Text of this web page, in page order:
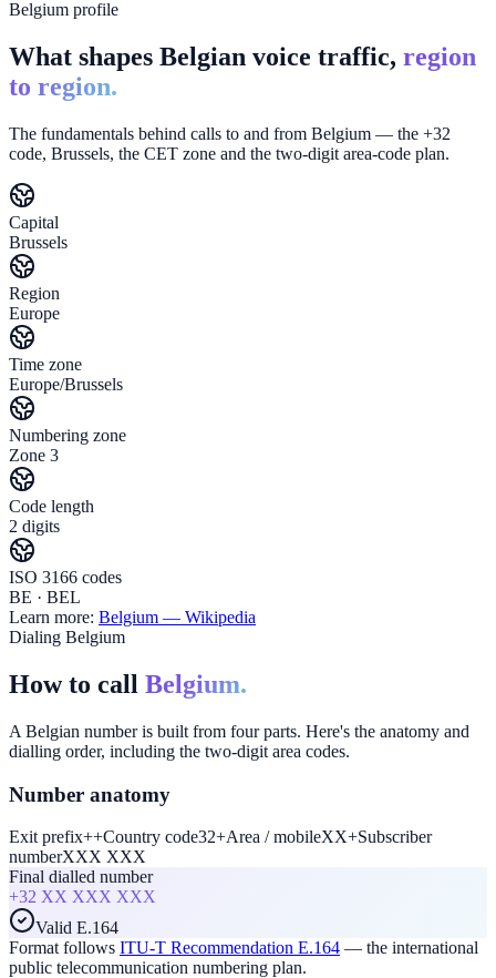
Belgium profile
What shapes Belgian voice traffic, region
to region.
The fundamentals behind calls to and from Belgium — the +32
code, Brussels, the CET zone and the two-digit area-code plan.
Capital
Brussels
Region
Europe
Time zone
Europe/Brussels
Numbering zone
Zone 3
Code length
2 digits
ISO 3166 codes
BE · BEL
Learn more: Belgium — Wikipedia
Dialing Belgium
How to call Belgium.
A Belgian number is built from four parts. Here's the anatomy and
dialling order, including the two-digit area codes.
Number anatomy
Exit prefix++Country code32+Area / mobileXX+Subscriber
numberXXX XXX
Final dialled number
+32 XX XXX XXX
Valid E.164
Format follows ITU-T Recommendation E.164 — the international
public telecommunication numbering plan.